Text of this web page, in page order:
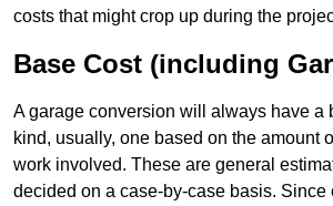
costs that might crop up during the
Base Cost (including
A garage conversion will always have a
kind, usually, one based on the amount
work involved. These are general
decided on a case-by-case basis. Since